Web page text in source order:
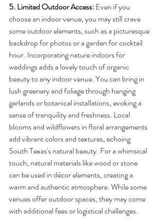
5. Limited Outdoor Access: Even if you
choose an indoor venue, you may still crave
some outdoor elements, such as a picturesque
backdrop for photos or a garden for cocktail
hour. Incorporating nature indoors for
weddings adds a lovely touch of organic
beauty to any indoor venue. You can bring in
lush greenery and foliage through hanging
garlands or botanical installations, evoking a
sense of tranquility and freshness. Local
blooms and wildflowers in floral arrangements
add vibrant colors and textures, echoing
South Texas's natural beauty. For a whimsical
touch, natural materials like wood or stone
can be used in décor elements, creating a
warm and authentic atmosphere. While some
venues offer outdoor spaces, they may come
with additional fees or logistical challenges.